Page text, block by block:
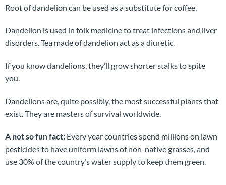
Root of dandelion can be used as a substitute for coffee.
Dandelion is used in folk medicine to treat infections and liver
disorders. Tea made of dandelion act as a diuretic.
If you know dandelions, they’ll grow shorter stalks to spite
you.
Dandelions are, quite possibly, the most successful plants that
exist. They are masters of survival worldwide.
A not so fun fact: Every year countries spend millions on lawn
pesticides to have uniform lawns of non-native grasses, and
use 30% of the country’s water supply to keep them green.